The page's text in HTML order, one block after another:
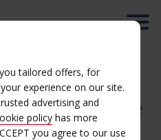
and share the
tailored offers, for
experience on our site.
advertising and
policy has more
you agree to our use